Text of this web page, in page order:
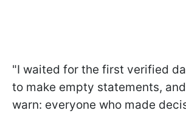
"I waited for the first verified
to make empty statements,
warn: everyone who made